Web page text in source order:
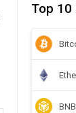
Top
BNB